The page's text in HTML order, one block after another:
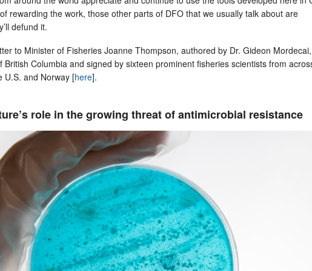
rewarding the work, those other parts of DFO that we usually talk about are
defund it.
to Minister of Fisheries Joanne Thompson, authored by Dr. Gideon Mordecai,
British Columbia and signed by sixteen prominent fisheries scientists from
U.S. and Norway [here].
role in the growing threat of antimicrobial resistance